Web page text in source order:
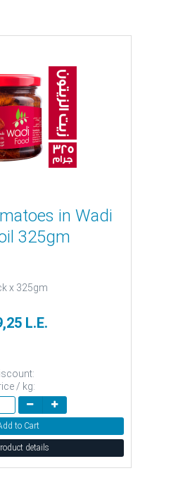
in Wadi
325gm
x 325gm
L.E.
/ kg:
to Cart
details